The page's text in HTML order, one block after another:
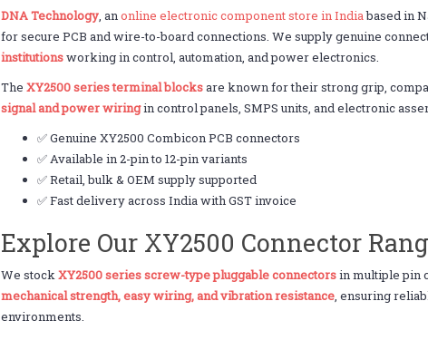
DNA Technology, anonline electronic component store in Indiabased in
for secure PCB and wire-to-board connections. We supply genuine
institutionsworking in control, automation, and power electronics.
TheXY2500 series terminal blocksare known for their strong grip,
signal and power wiringin control panels, SMPS units, and electronic
✅ Genuine XY2500 Combicon PCB connectors
✅ Available in 2-pin to 12-pin variants
✅ Retail, bulk & OEM supply supported
✅ Fast delivery across India with GST invoice
Explore Our XY2500 Connector
We stockXY2500 series screw-type pluggable connectorsin multiple pin
mechanical strength, easy wiring, and vibration resistance, ensuring
environments.